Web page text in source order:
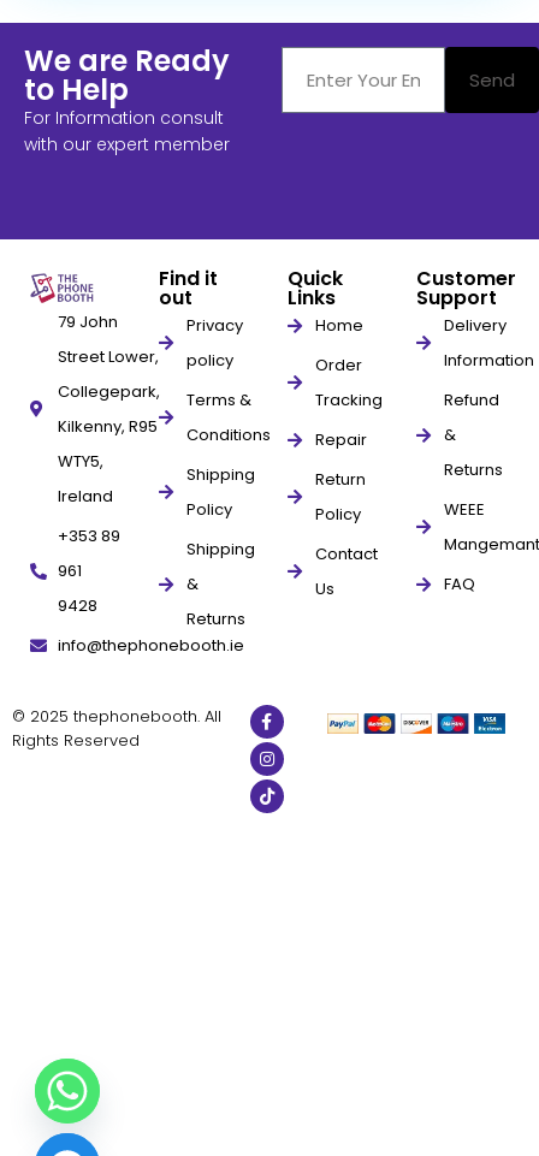
We are Ready
to Help
For Information consult
with our expert member
Send
79 John
Street Lower,
Collegepark,
Kilkenny, R95
WTY5,
Ireland
+353 89
961
9428
info@thephonebooth.ie
Find it
out
Privacy
policy
Terms &
Conditions
Shipping
Policy
Shipping
&
Returns
Quick
Links
Home
Order
Tracking
Repair
Return
Policy
Contact
Us
Customer
Support
Delivery
Information
Refund
&
Returns
WEEE
Mangemant
FAQ
© 2025 thephonebooth. All
Rights Reserved